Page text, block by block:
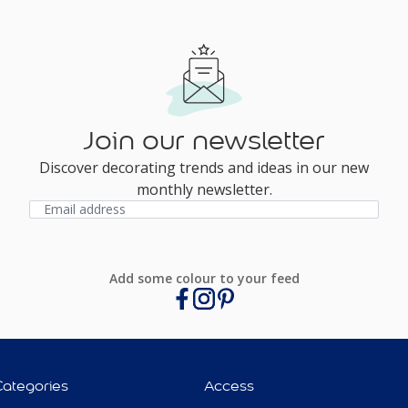
Join our newsletter
Discover decorating trends and ideas in our new
monthly newsletter.
Add some colour to your feed
Access